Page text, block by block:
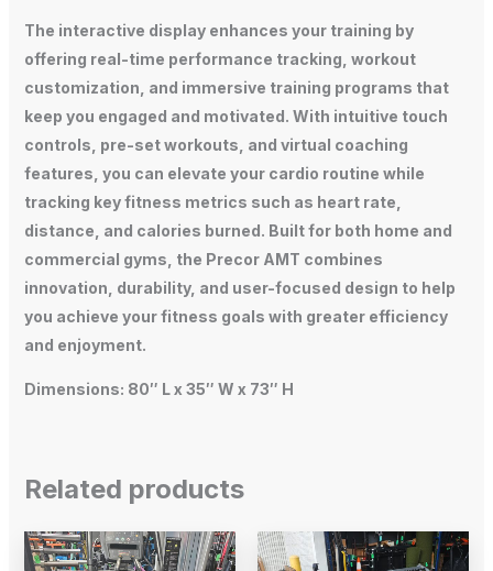
The interactive display enhances your training by
offering real-time performance tracking, workout
customization, and immersive training programs that
keep you engaged and motivated. With intuitive touch
controls, pre-set workouts, and virtual coaching
features, you can elevate your cardio routine while
tracking key fitness metrics such as heart rate,
distance, and calories burned. Built for both home and
commercial gyms, the Precor AMT combines
innovation, durability, and user-focused design to help
you achieve your fitness goals with greater efficiency
and enjoyment.
Dimensions: 80″ L x 35″ W x 73″ H
Related products